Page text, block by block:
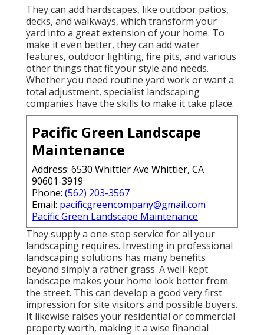
They can add hardscapes, like outdoor patios,
decks, and walkways, which transform your
yard into a great extension of your home. To
make it even better, they can add water
features, outdoor lighting, fire pits, and various
other things that fit your style and needs.
Whether you need routine yard work or want a
total adjustment, specialist landscaping
companies have the skills to make it take place.
Pacific Green Landscape
Maintenance
Address: 6530 Whittier Ave Whittier, CA
90601-3919
Phone: (562) 203-3567
Email: pacificgreencompany@gmail.com
Pacific Green Landscape Maintenance
They supply a one-stop service for all your
landscaping requires. Investing in professional
landscaping solutions has many benefits
beyond simply a rather grass. A well-kept
landscape makes your home look better from
the street. This can develop a good very first
impression for site visitors and possible buyers.
It likewise raises your residential or commercial
property worth, making it a wise financial